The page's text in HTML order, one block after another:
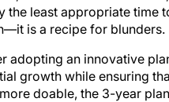
the least appropriate time
is a recipe for blunders.
adopting an innovative
growth while ensuring
doable, the 3-year